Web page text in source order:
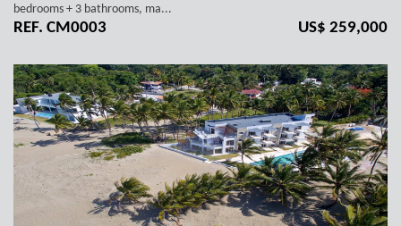
bedrooms + 3 bathrooms, ma...
REF. CM0003 US$ 259,000